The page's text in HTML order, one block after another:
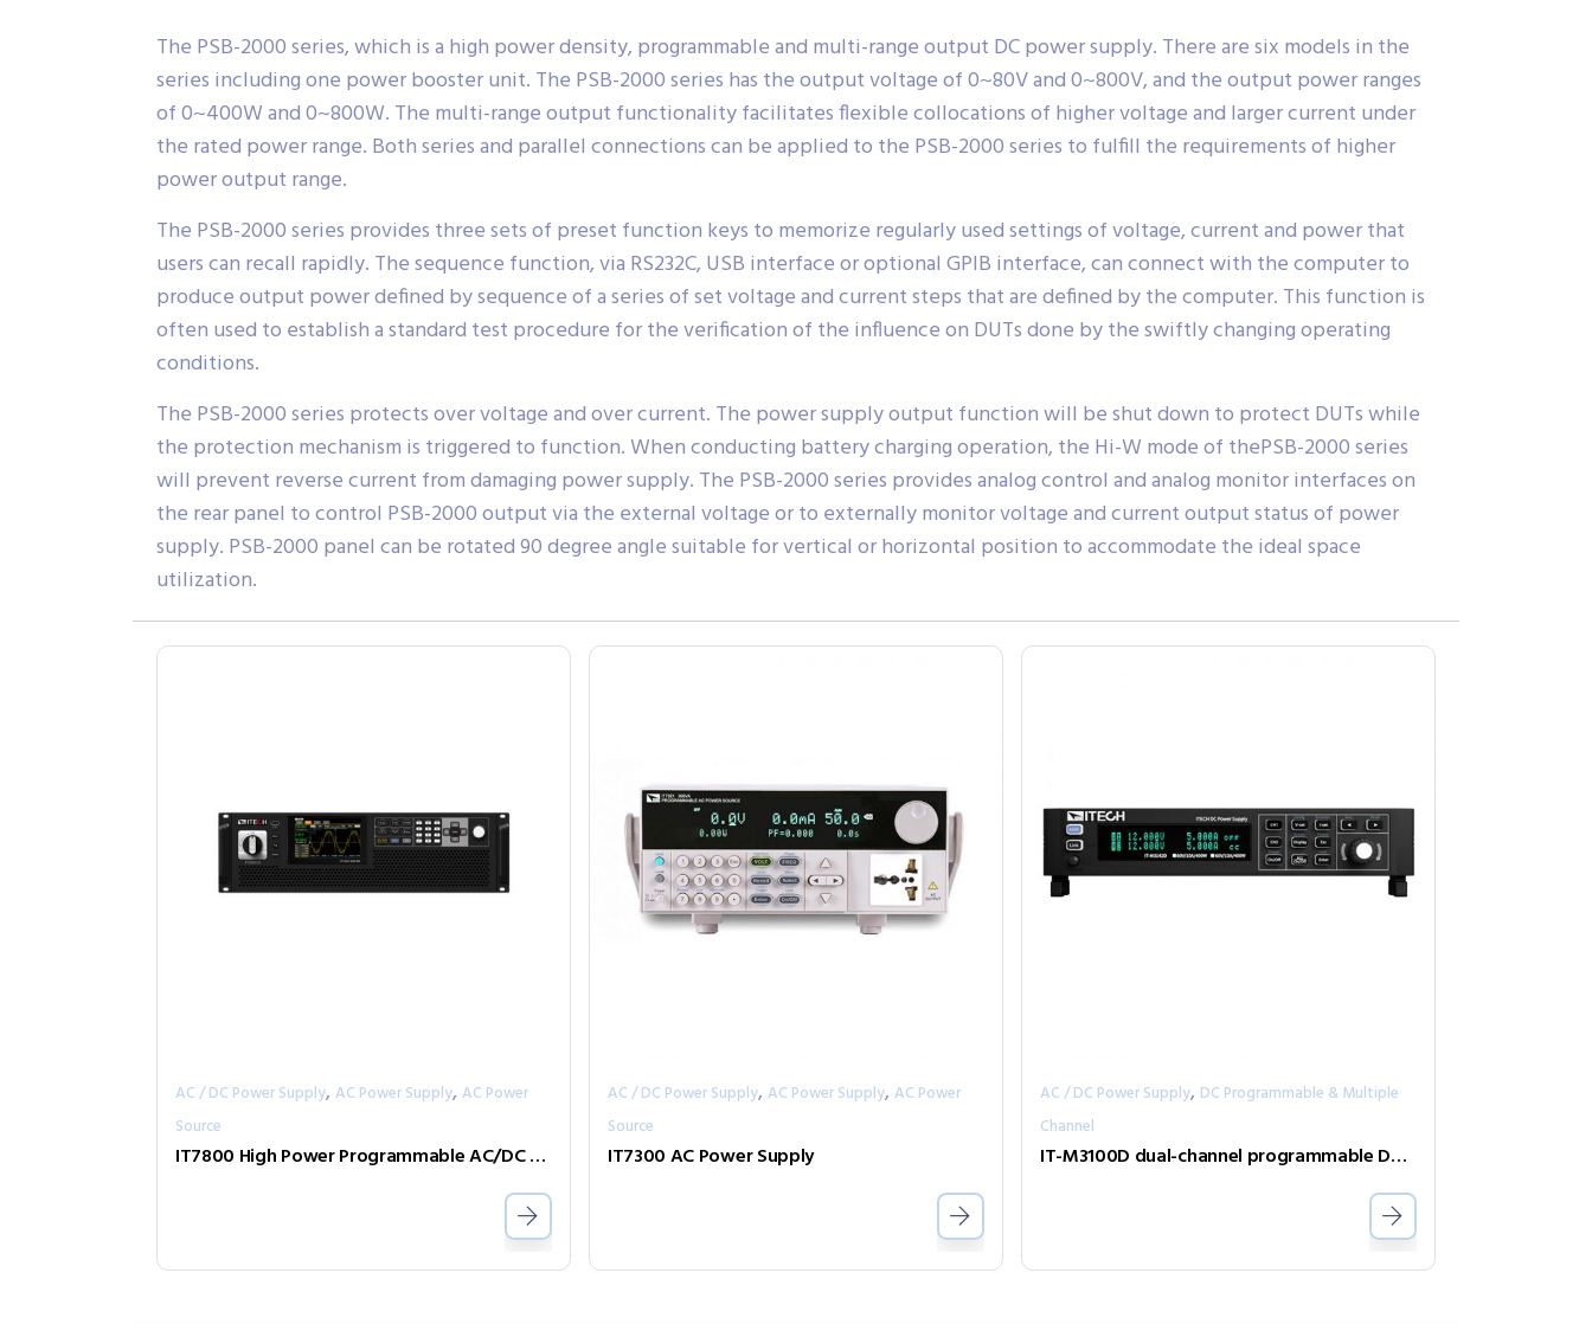
The PSB-2000 series, which is a high power density, programmable and multi-range output DC power supply. There are six models in the
series including one power booster unit. The PSB-2000 series has the output voltage of 0~80V and 0~800V, and the output power ranges
of 0~400W and 0~800W. The multi-range output functionality facilitates flexible collocations of higher voltage and larger current under
the rated power range. Both series and parallel connections can be applied to the PSB-2000 series to fulfill the requirements of higher
power output range.
The PSB-2000 series provides three sets of preset function keys to memorize regularly used settings of voltage, current and power that
users can recall rapidly. The sequence function, via RS232C, USB interface or optional GPIB interface, can connect with the computer to
produce output power defined by sequence of a series of set voltage and current steps that are defined by the computer. This function is
often used to establish a standard test procedure for the verification of the influence on DUTs done by the swiftly changing operating
conditions.
The PSB-2000 series protects over voltage and over current. The power supply output function will be shut down to protect DUTs while
the protection mechanism is triggered to function. When conducting battery charging operation, the Hi-W mode of thePSB-2000 series
will prevent reverse current from damaging power supply. The PSB-2000 series provides analog control and analog monitor interfaces on
the rear panel to control PSB-2000 output via the external voltage or to externally monitor voltage and current output status of power
supply. PSB-2000 panel can be rotated 90 degree angle suitable for vertical or horizontal position to accommodate the ideal space
utilization.
AC / DC Power Supply, AC Power Supply, AC Power
Source
IT7800 High Power Programmable AC/DC Power Supply
AC / DC Power Supply, AC Power Supply, AC Power
Source
IT7300 AC Power Supply
AC / DC Power Supply, DC Programmable & Multiple
Channel
IT-M3100D dual-channel programmable DC power supply